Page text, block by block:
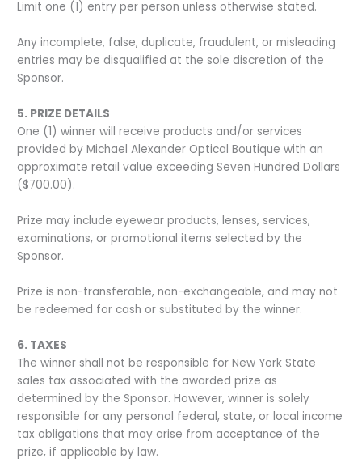
Limit one (1) entry per person unless otherwise stated.
Any incomplete, false, duplicate, fraudulent, or misleading
entries may be disqualified at the sole discretion of the
Sponsor.
5. PRIZE DETAILS
One (1) winner will receive products and/or services
provided by Michael Alexander Optical Boutique with an
approximate retail value exceeding Seven Hundred Dollars
($700.00).
Prize may include eyewear products, lenses, services,
examinations, or promotional items selected by the
Sponsor.
Prize is non-transferable, non-exchangeable, and may not
be redeemed for cash or substituted by the winner.
6. TAXES
The winner shall not be responsible for New York State
sales tax associated with the awarded prize as
determined by the Sponsor. However, winner is solely
responsible for any personal federal, state, or local income
tax obligations that may arise from acceptance of the
prize, if applicable by law.